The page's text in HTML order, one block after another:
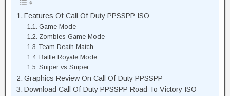
Features Of Call Of Duty PPSSPP ISO
Game Mode
Zombies Game Mode
Team Death Match
Battle Royale Mode
Sniper vs Sniper
Graphics Review On Call Of Duty PPSSPP
Download Call Of Duty PPSSPP Road To Victory ISO